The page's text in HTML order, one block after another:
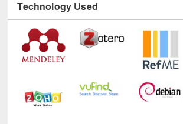
Technology Used